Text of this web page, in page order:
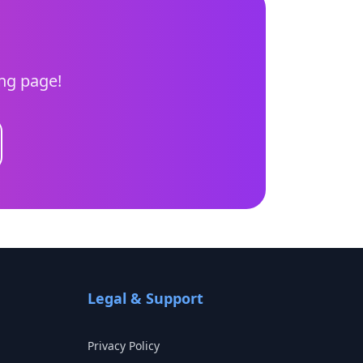
page!
Legal & Support
Privacy Policy